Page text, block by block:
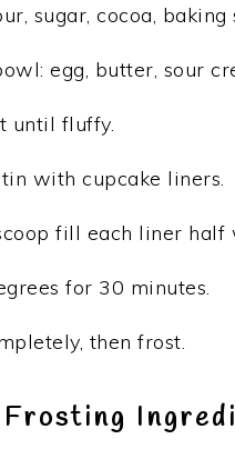
sugar, cocoa, baking
egg, butter, sour
until fluffy.
with cupcake liners.
fill each liner half
for 30 minutes.
then frost.